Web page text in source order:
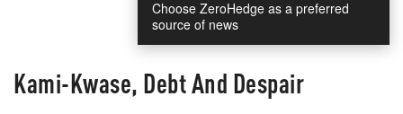
Choose ZeroHedge as a preferred
source of news
Kami-Kwase, Debt And Despair